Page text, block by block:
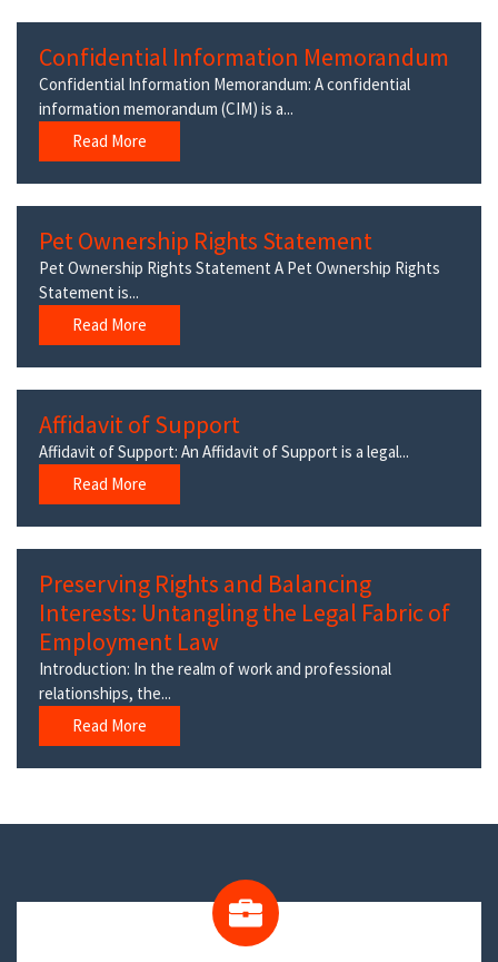
Confidential Information Memorandum
Confidential Information Memorandum: A confidential
information memorandum (CIM) is a...
Read More
Pet Ownership Rights Statement
Pet Ownership Rights Statement A Pet Ownership Rights
Statement is...
Read More
Affidavit of Support
Affidavit of Support: An Affidavit of Support is a legal...
Read More
Preserving Rights and Balancing
Interests: Untangling the Legal Fabric of
Employment Law
Introduction: In the realm of work and professional
relationships, the...
Read More